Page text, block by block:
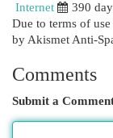
Internet
390
Due to terms of
by Akismet Anti-
Comments
Submit a